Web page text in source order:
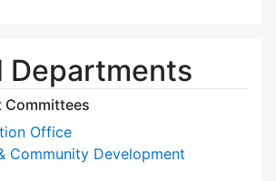
Departments
Office
Community Development